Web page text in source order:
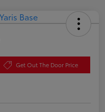
Get Out The Door Price